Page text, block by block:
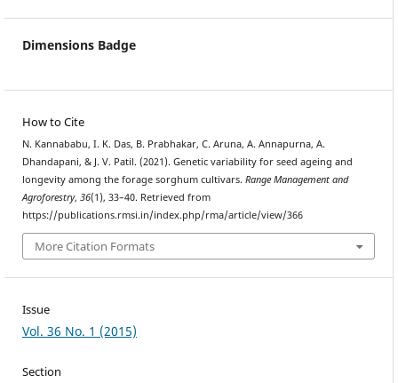
Dimensions Badge
How to Cite
N. Kannababu, I. K. Das, B. Prabhakar, C. Aruna, A. Annapurna, A.
Dhandapani, & J. V. Patil. (2021). Genetic variability for seed ageing and
longevity among the forage sorghum cultivars. Range Management and
Agroforestry, 36(1), 33–40. Retrieved from
https://publications.rmsi.in/index.php/rma/article/view/366
More Citation Formats
Issue
Vol. 36 No. 1 (2015)
Section